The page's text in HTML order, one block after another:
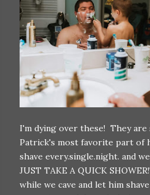
I'm dying over these! They are
Patrick's most favorite part of
shave every.single.night. and
JUST TAKE A QUICK
while we cave and let him